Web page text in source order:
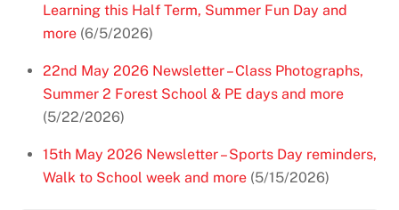
Learning this Half Term, Summer Fun Day and
more (6/5/2026)
22nd May 2026 Newsletter – Class Photographs,
Summer 2 Forest School & PE days and more
(5/22/2026)
15th May 2026 Newsletter – Sports Day reminders,
Walk to School week and more (5/15/2026)